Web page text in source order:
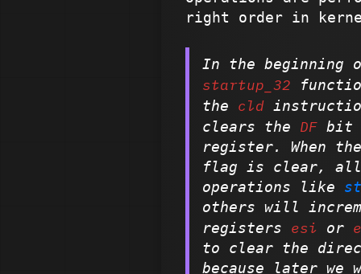
right order in
In the beginning
startup_32
the cld
clears the DF bit
register. When
flag is clear,
operations like
others will
registers esi or
to clear the
because later we